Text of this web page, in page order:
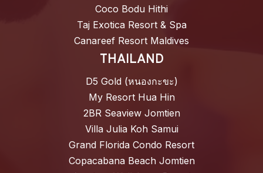
Coco Bodu Hithi
Taj Exotica Resort & Spa
Canareef Resort Maldives
THAILAND
D5 Gold (หนองกะขะ)
My Resort Hua Hin
2BR Seaview Jomtien
Villa Julia Koh Samui
Grand Florida Condo Resort
Copacabana Beach Jomtien